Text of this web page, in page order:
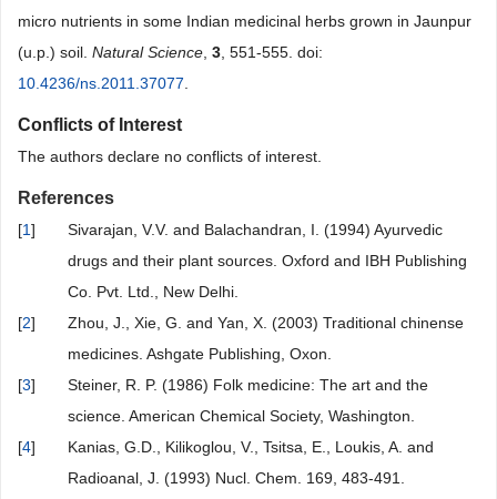
micro nutrients in some Indian medicinal herbs grown in Jaunpur
(u.p.) soil. Natural Science 3 , 551-555. doi:
10.4236/ns.2011.37077
Conflicts of Interest
The authors declare no conflicts of interest.
References
[1]
Sivarajan, V.V. and Balachandran, I. (1994) Ayurvedic
drugs and their plant sources. Oxford and IBH Publishing
Co. Pvt. Ltd., New Delhi.
[2]
Zhou, J., Xie, G. and Yan, X. (2003) Traditional chinense
medicines. Ashgate Publishing, Oxon.
[3]
Steiner, R. P. (1986) Folk medicine: The art and the
science. American Chemical Society, Washington.
[4]
Kanias, G.D., Kilikoglou, V., Tsitsa, E., Loukis, A. and
Radioanal, J. (1993) Nucl. Chem. 169, 483-491.